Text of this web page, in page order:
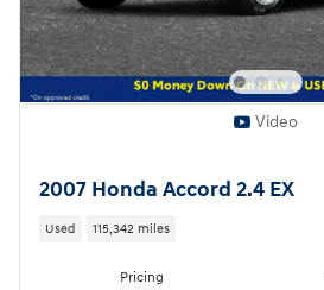
Video
2007 Honda Accord 2.4 EX
Used 115,342 miles
Pricing